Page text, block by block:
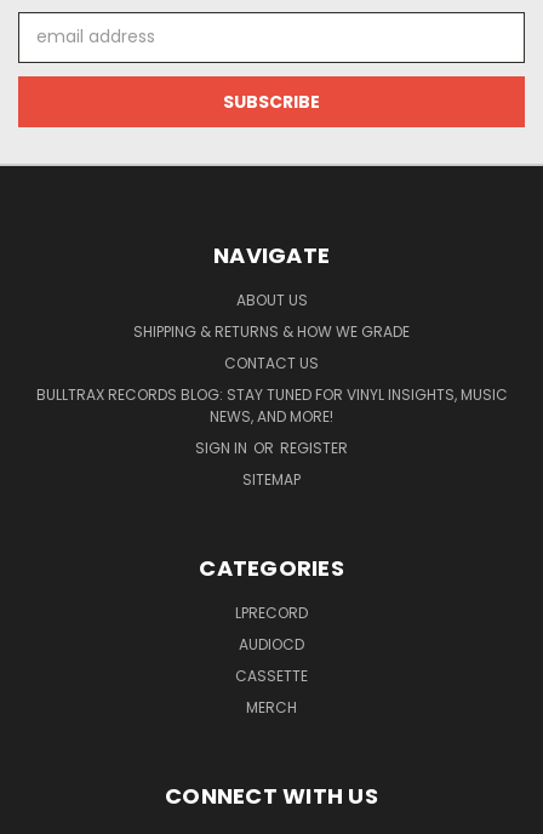
Address
NAVIGATE
ABOUT US
SHIPPING & RETURNS & HOW WE GRADE
CONTACT US
BULLTRAX RECORDS BLOG: STAY TUNED FOR VINYL INSIGHTS, MUSIC
NEWS, AND MORE!
SIGN IN OR REGISTER
SITEMAP
CATEGORIES
LPRECORD
AUDIOCD
CASSETTE
MERCH
CONNECT WITH US